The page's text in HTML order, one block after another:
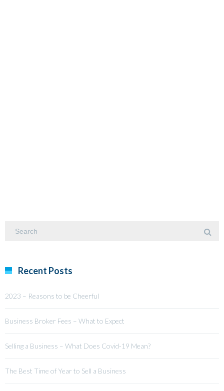
Recent Posts
2023 – Reasons to be Cheerful
Business Broker Fees – What to Expect
Selling a Business – What Does Covid-19 Mean?
The Best Time of Year to Sell a Business